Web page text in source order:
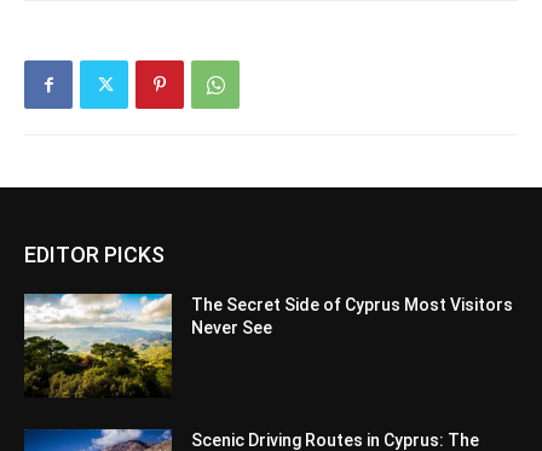
EDITOR PICKS
The Secret Side of Cyprus Most Visitors
Never See
Scenic Driving Routes in Cyprus: The